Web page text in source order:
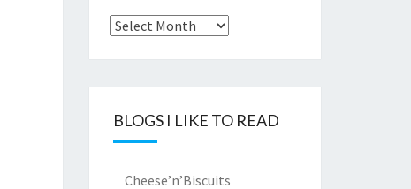
Archives
BLOGS I LIKE TO READ
Cheese’n’Biscuits